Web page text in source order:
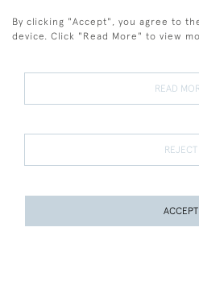
Terms and Conditions
Terms of
By clicking "Accept", you agree to
device. Click "Read More" to view
READ
REJECT
ACCEPT